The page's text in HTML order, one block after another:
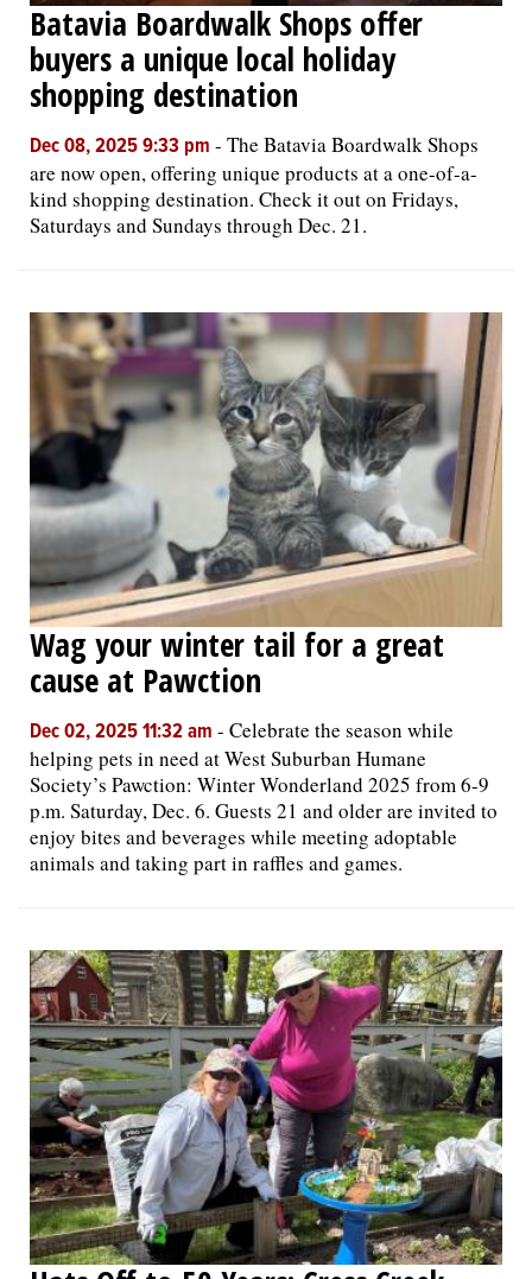
Batavia Boardwalk Shops offer
buyers a unique local holiday
shopping destination
Dec 08, 2025 9:33 pm - The Batavia Boardwalk Shops
are now open, offering unique products at a one-of-a-
kind shopping destination. Check it out on Fridays,
Saturdays and Sundays through Dec. 21.
Wag your winter tail for a great
cause at Pawction
Dec 02, 2025 11:32 am - Celebrate the season while
helping pets in need at West Suburban Humane
Society’s Pawction: Winter Wonderland 2025 from 6-9
p.m. Saturday, Dec. 6. Guests 21 and older are invited to
enjoy bites and beverages while meeting adoptable
animals and taking part in raffles and games.